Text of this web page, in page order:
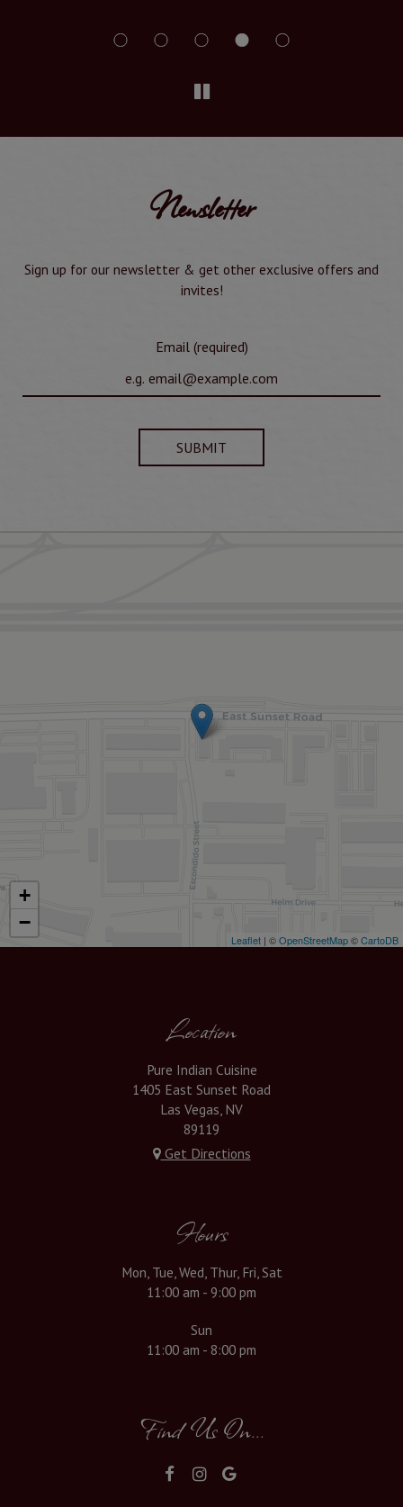
Newsletter
Sign up for our newsletter & get other exclusive offers and
invites!
Email (required)
SUBMIT
+
−
Leaflet | ©OpenStreetMap©CartoDB
Location
Pure Indian Cuisine
1405 East Sunset Road
Las Vegas, NV
89119
Get Directions
Hours
Mon, Tue, Wed, Thur, Fri, Sat
11:00 am - 9:00 pm
Sun
11:00 am - 8:00 pm
Find Us On...